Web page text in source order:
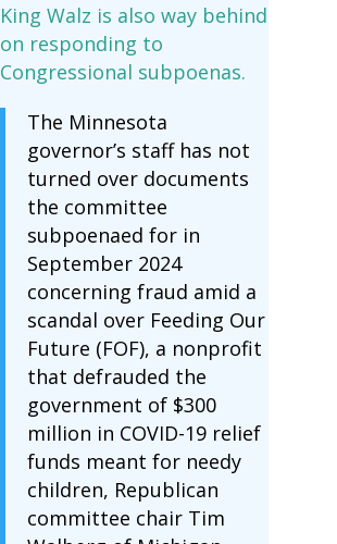
King Walz is also way behind
on responding to
Congressional subpoenas.
The Minnesota
governor’s staff has not
turned over documents
the committee
subpoenaed for in
September 2024
concerning fraud amid a
scandal over Feeding Our
Future (FOF), a nonprofit
that defrauded the
government of $300
million in COVID-19 relief
funds meant for needy
children, Republican
committee chair Tim